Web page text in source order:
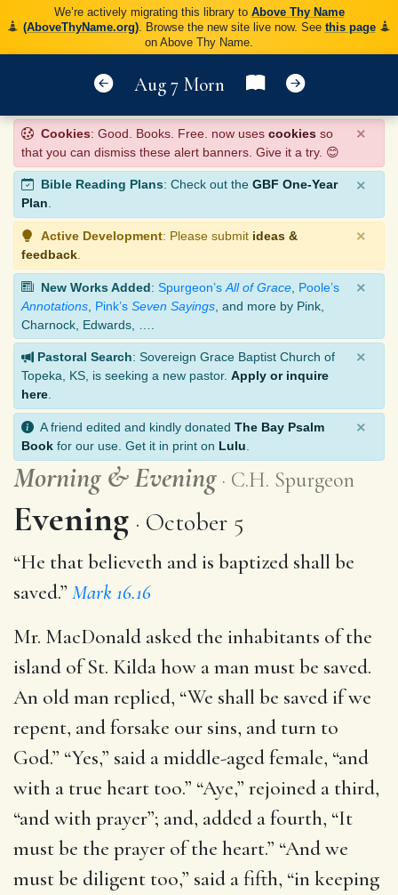
We’re actively migrating this library to Above Thy Name
(AboveThyName.org). Browse the new site live now. See this page
on Above Thy Name.
Aug 7 Morn
Cookies: Good. Books. Free. now uses cookies so
that you can dismiss these alert banners. Give it a try. 😊
×
Bible Reading Plans: Check out the GBF One-Year
Plan.
×
Active Development: Please submit ideas &
feedback
×
New Works Added: Spurgeon’s All of Grace Poole’s
Annotations Pink’s Seven Sayings , and more by Pink,
Charnock, Edwards, ….
×
Pastoral Search: Sovereign Grace Baptist Church of
Topeka, KS, is seeking a new pastor. Apply or inquire
here
×
A friend edited and kindly donated The Bay Psalm
Book for our use. Get it in print on Lulu
×
Morning &Evening C.H. Spurgeon
Evening October 5
“He that believeth and is baptized shall be
saved.” Mark 16.16
Mr. MacDonald asked the inhabitants of the
island of St. Kilda how a man must be saved.
An old man replied, “We shall be saved if we
repent, and forsake our sins, and turn to
God.” “Yes,” said a middle-aged female, “and
with a true heart too.” “Aye,” rejoined a third,
“and with prayer”; and, added a fourth, “It
must be the prayer of the heart.” “And we
must be diligent too,” said a fifth, “in keeping